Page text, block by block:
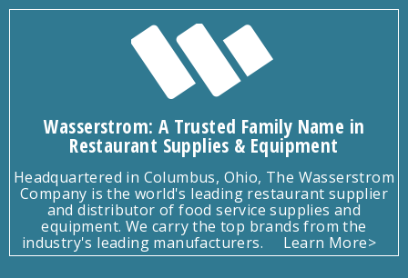
Wasserstrom: A Trusted Family Name in
Restaurant Supplies & Equipment
Headquartered in Columbus, Ohio, The Wasserstrom
Company is the world's leading restaurant supplier
and distributor of food service supplies and
equipment. We carry the top brands from the
industry's leading manufacturers.
Learn More>